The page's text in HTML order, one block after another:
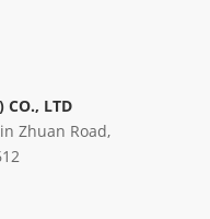
CO., LTD
Zhuan Road,